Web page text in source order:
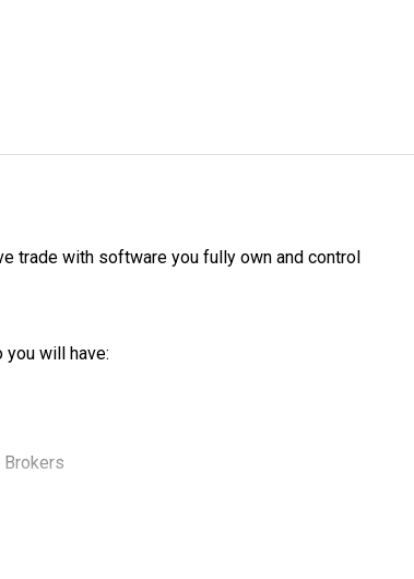
trade with software you fully own and control
will have: